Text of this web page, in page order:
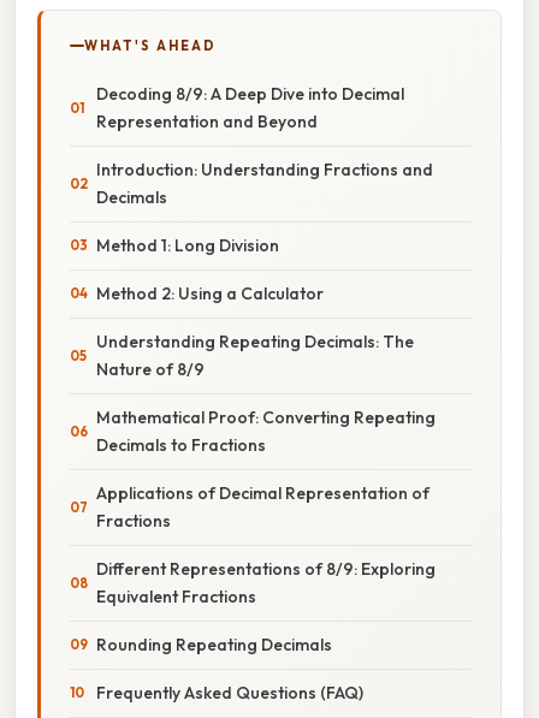
WHAT'S AHEAD
Decoding 8/9: A Deep Dive into Decimal
Representation and Beyond
Introduction: Understanding Fractions and
Decimals
Method 1: Long Division
Method 2: Using a Calculator
Understanding Repeating Decimals: The
Nature of 8/9
Mathematical Proof: Converting Repeating
Decimals to Fractions
Applications of Decimal Representation of
Fractions
Different Representations of 8/9: Exploring
Equivalent Fractions
Rounding Repeating Decimals
Frequently Asked Questions (FAQ)